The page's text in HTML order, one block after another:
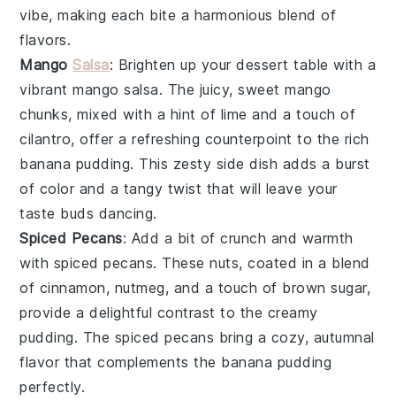
vibe, making each bite a harmonious blend of
flavors.
MangoSalsa: Brighten up your dessert table with a
vibrantmango salsa. The juicy, sweetmango
chunks, mixed with a hint of lime and a touch of
cilantro, offer a refreshing counterpoint to the rich
banana pudding. This zesty side dish adds a burst
of color and a tangy twist that will leave your
taste buds dancing.
Spiced Pecans: Add a bit of crunch and warmth
with spiced pecans. Thesenuts, coated in a blend
of cinnamon, nutmeg, and a touch of brown sugar,
provide a delightful contrast to the creamy
pudding. The spiced pecans bring a cozy, autumnal
flavor that complements the banana pudding
perfectly.